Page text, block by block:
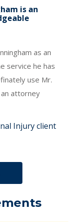
is an
as an
service he has
use Mr.
attorney
Injury client